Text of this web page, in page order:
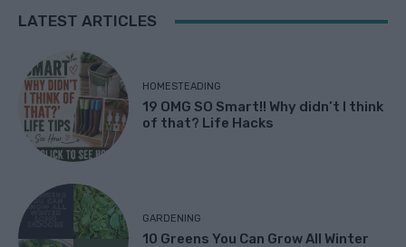
LATEST ARTICLES
HOMESTEADING
19 OMG SO Smart!! Why didn’t I think
of that? Life Hacks
GARDENING
10 Greens You Can Grow All Winter